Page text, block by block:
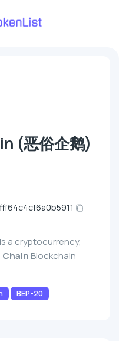
(恶俗企鹅)
a cryptocurrency,
Chain Blockchain
BEP-20